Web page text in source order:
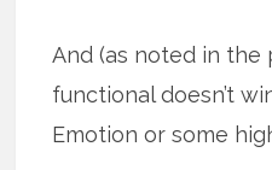
And (as noted in the
functional doesn’t
Emotion or some